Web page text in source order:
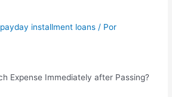
payday installment loans / Por
Expense Immediately after Passing?